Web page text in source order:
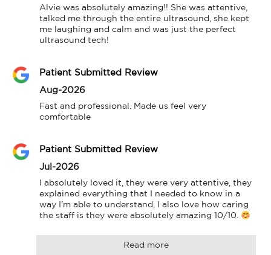
Alvie was absolutely amazing!! She was attentive,
talked me through the entire ultrasound, she kept
me laughing and calm and was just the perfect
ultrasound tech!
Patient Submitted Review
Aug-2026
Fast and professional. Made us feel very
comfortable
Patient Submitted Review
Jul-2026
I absolutely loved it, they were very attentive, they
explained everything that I needed to know in a
way I'm able to understand, I also love how caring
the staff is they were absolutely amazing 10/10.
Read more